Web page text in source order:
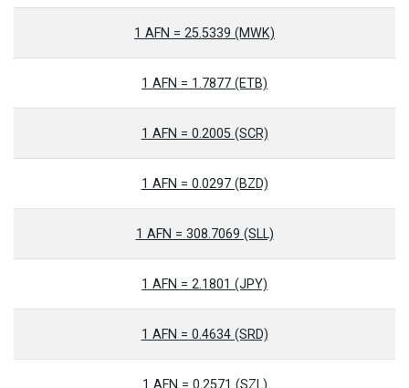
1 AFN = 25.5339 (MWK)
1 AFN = 1.7877 (ETB)
1 AFN = 0.2005 (SCR)
1 AFN = 0.0297 (BZD)
1 AFN = 308.7069 (SLL)
1 AFN = 2.1801 (JPY)
1 AFN = 0.4634 (SRD)
1 AFN = 0.2571 (SZL)